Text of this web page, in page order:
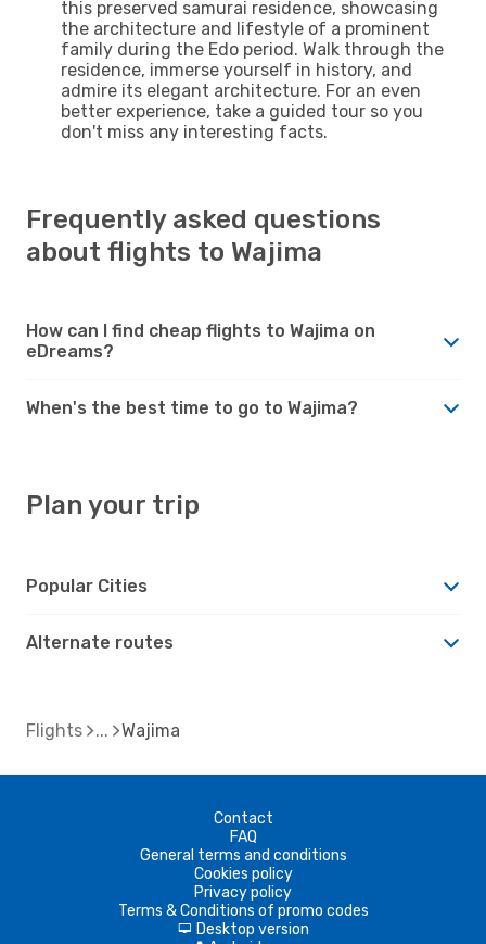
this preserved samurai residence, showcasing
the architecture and lifestyle of a prominent
family during the Edo period. Walk through the
residence, immerse yourself in history, and
admire its elegant architecture. For an even
better experience, take a guided tour so you
don't miss any interesting facts.
Frequently asked questions
about flights to Wajima
How can I find cheap flights to Wajima on
eDreams?
When's the best time to go to Wajima?
Plan your trip
Popular Cities
Alternate routes
Flights Wajima
Contact
FAQ
General terms and conditions
Cookies policy
Privacy policy
Terms & Conditions of promo codes
d Desktop version